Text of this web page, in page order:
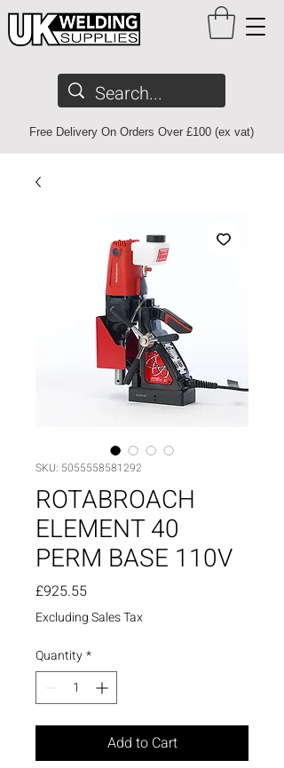
Free Delivery On Orders Over £100 (ex vat)
SKU: 5055558581292
ROTABROACH
ELEMENT 40
PERM BASE 110V
£925.55Price
Excluding Sales Tax
Quantity*
Add to Cart